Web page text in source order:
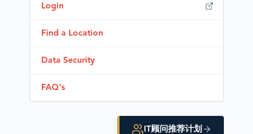
Login
Find a Location
Data Security
FAQ's
IT顾问推荐计划